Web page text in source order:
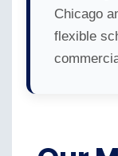
Chicago
flexible